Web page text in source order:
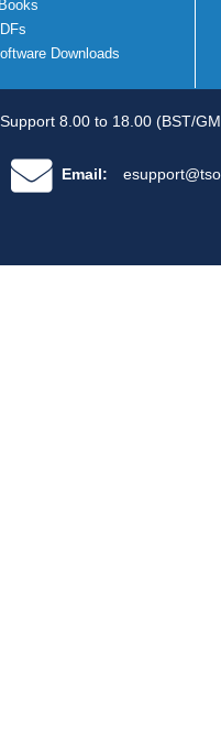
Downloads
8.00 to 18.00 (BST/
Email: